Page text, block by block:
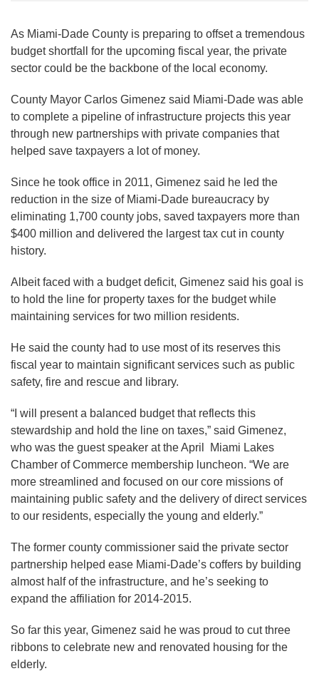
As Miami-Dade County is preparing to offset a tremendous
budget shortfall for the upcoming fiscal year, the private
sector could be the backbone of the local economy.
County Mayor Carlos Gimenez said Miami-Dade was able
to complete a pipeline of infrastructure projects this year
through new partnerships with private companies that
helped save taxpayers a lot of money.
Since he took office in 2011, Gimenez said he led the
reduction in the size of Miami-Dade bureaucracy by
eliminating 1,700 county jobs, saved taxpayers more than
$400 million and delivered the largest tax cut in county
history.
Albeit faced with a budget deficit, Gimenez said his goal is
to hold the line for property taxes for the budget while
maintaining services for two million residents.
He said the county had to use most of its reserves this
fiscal year to maintain significant services such as public
safety, fire and rescue and library.
“I will present a balanced budget that reflects this
stewardship and hold the line on taxes,” said Gimenez,
who was the guest speaker at the April Miami Lakes
Chamber of Commerce membership luncheon. “We are
more streamlined and focused on our core missions of
maintaining public safety and the delivery of direct services
to our residents, especially the young and elderly.”
The former county commissioner said the private sector
partnership helped ease Miami-Dade’s coffers by building
almost half of the infrastructure, and he’s seeking to
expand the affiliation for 2014-2015.
So far this year, Gimenez said he was proud to cut three
ribbons to celebrate new and renovated housing for the
elderly.